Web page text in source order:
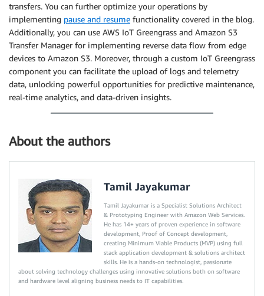
transfers. You can further optimize your operations by
implementing pause and resume functionality covered in the blog.
Additionally, you can use AWS IoT Greengrass and Amazon S3
Transfer Manager for implementing reverse data flow from edge
devices to Amazon S3. Moreover, through a custom IoT Greengrass
component you can facilitate the upload of logs and telemetry
data, unlocking powerful opportunities for predictive maintenance,
real-time analytics, and data-driven insights.
About the authors
Tamil Jayakumar
Tamil Jayakumar is a Specialist Solutions Architect
& Prototyping Engineer with Amazon Web Services.
He has 14+ years of proven experience in software
development, Proof of Concept development,
creating Minimum Viable Products (MVP) using full
stack application development & solutions architect
skills. He is a hands-on technologist, passionate
about solving technology challenges using innovative solutions both on software
and hardware level aligning business needs to IT capabilities.